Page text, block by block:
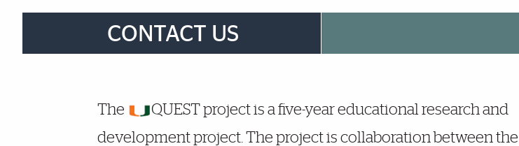
Brief ReminderCONTACT US
More Details
The
QUEST project is a five-year educational research and
development project. The project is collaboration between the